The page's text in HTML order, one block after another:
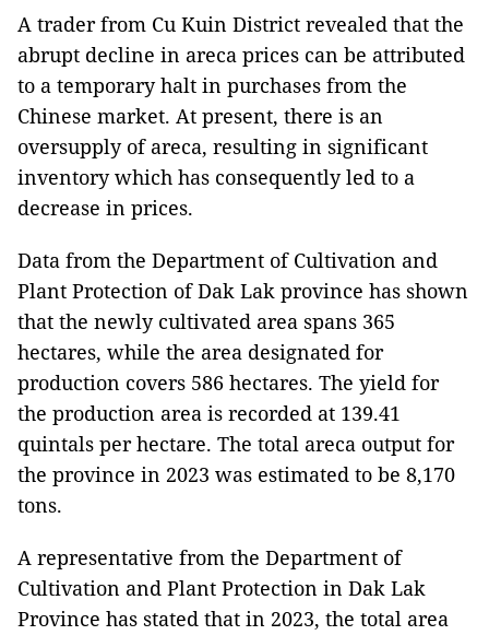
A trader from Cu Kuin District revealed that the
abrupt decline in areca prices can be attributed
to a temporary halt in purchases from the
Chinese market. At present, there is an
oversupply of areca, resulting in significant
inventory which has consequently led to a
decrease in prices.
Data from the Department of Cultivation and
Plant Protection of Dak Lak province has shown
that the newly cultivated area spans 365
hectares, while the area designated for
production covers 586 hectares. The yield for
the production area is recorded at 139.41
quintals per hectare. The total areca output for
the province in 2023 was estimated to be 8,170
tons.
A representative from the Department of
Cultivation and Plant Protection in Dak Lak
Province has stated that in 2023, the total area